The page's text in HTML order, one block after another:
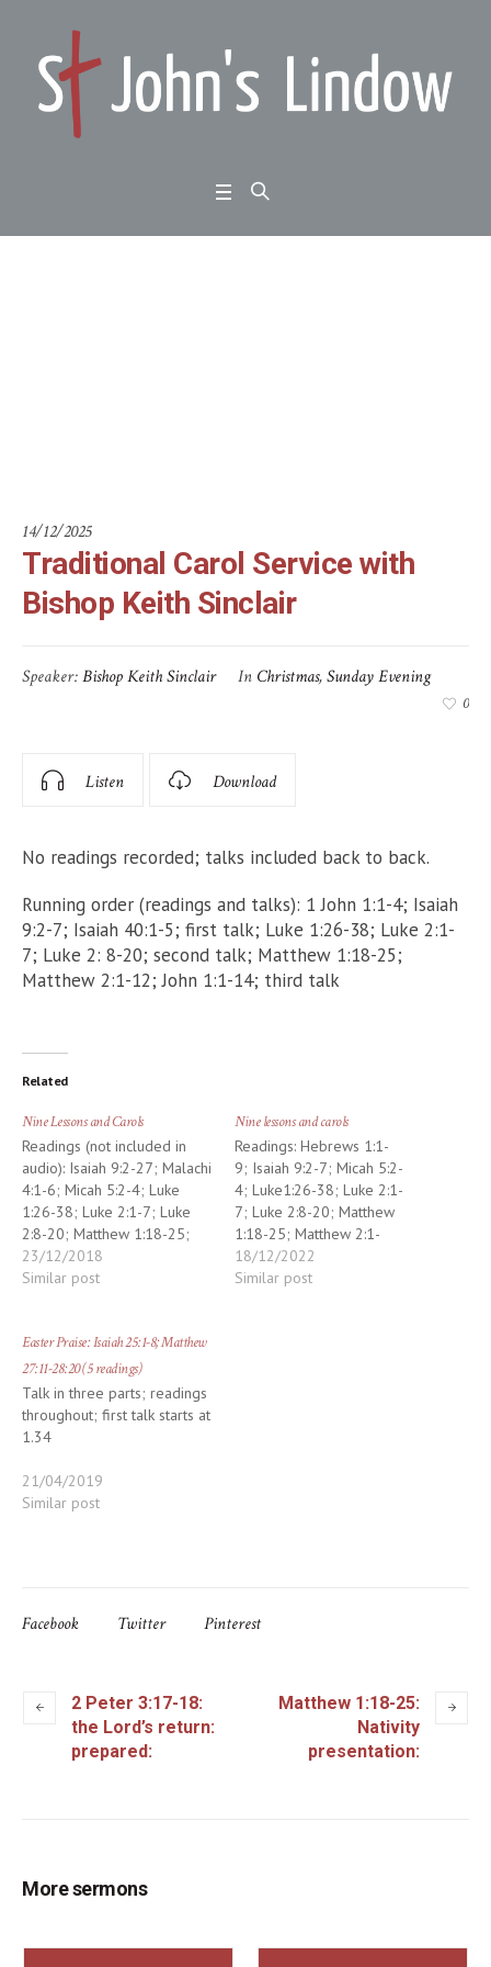
14/12/2025
Traditional Carol Service with
Bishop Keith Sinclair
Speaker:Bishop Keith Sinclair In Christmas,Sunday Evening
0
Listen Download
No readings recorded; talks included back to back.
Running order (readings and talks): 1 John 1:1-4; Isaiah
9:2-7; Isaiah 40:1-5; first talk; Luke 1:26-38; Luke 2:1-
7; Luke 2: 8-20; second talk; Matthew 1:18-25;
Matthew 2:1-12; John 1:1-14; third talk
Related
Nine Lessons and Carols
Readings (not included in
audio): Isaiah 9:2-27; Malachi
4:1-6; Micah 5:2-4; Luke
1:26-38; Luke 2:1-7; Luke
2:8-20; Matthew 1:18-25;
Matthew 2:1-12; John 1:1-14
23/12/2018
Similar post
Nine lessons and carols
Readings: Hebrews 1:1-
9; Isaiah 9:2-7; Micah 5:2-
4; Luke1:26-38; Luke 2:1-
7; Luke 2:8-20; Matthew
1:18-25; Matthew 2:1-
12; John 1:1-14
18/12/2022
Similar post
Easter Praise: Isaiah 25:1-8; Matthew
27:11-28:20 (5 readings)
Talk in three parts; readings
throughout; first talk starts at
1.34
21/04/2019
Similar post
Facebook Twitter Pinterest
2 Peter 3:17-18:
the Lord’s return:
prepared:
Matthew 1:18-25:
Nativity
presentation:
More sermons